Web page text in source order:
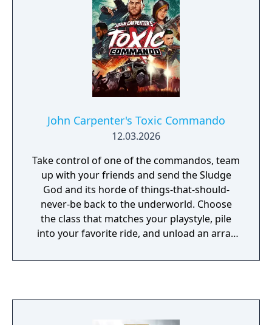
John Carpenter's Toxic Commando
12.03.2026
Take control of one of the commandos, team
up with your friends and send the Sludge
God and its horde of things-that-should-
never-be back to the underworld. Choose
the class that matches your playstyle, pile
into your favorite ride, and unload an array
freaking katanas as you save the planet.